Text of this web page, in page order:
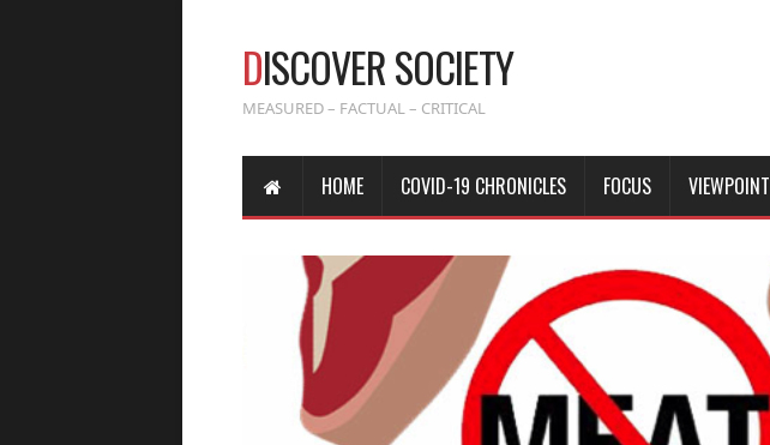
DISCOVER SOCIETY
MEASURED – FACTUAL – CRITICAL
HOME COVID-19 CHRONICLES FOCUS VIEWPOINT